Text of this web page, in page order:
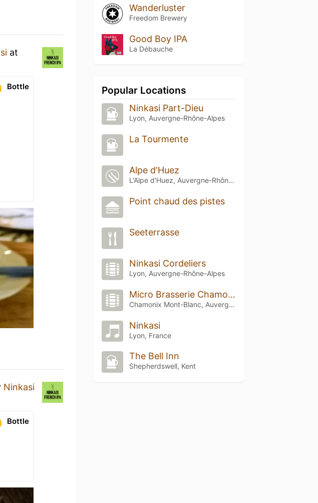
at
Bottle
Ninkasi
Bottle
Wanderluster
Freedom Brewery
Good Boy IPA
La Débauche
Popular Locations
Ninkasi Part-Dieu
Lyon, Auvergne-Rhône-Alpes
La Tourmente
Alpe d'Huez
L'Alpe d'Huez, Auvergne-Rhône-Alpes
Point chaud des pistes
Seeterrasse
Ninkasi Cordeliers
Lyon, Auvergne-Rhône-Alpes
Micro Brasserie Chamonix
Chamonix Mont-Blanc, Auvergne-Rhône-Alpes
Ninkasi
Lyon, France
The Bell Inn
Shepherdswell, Kent